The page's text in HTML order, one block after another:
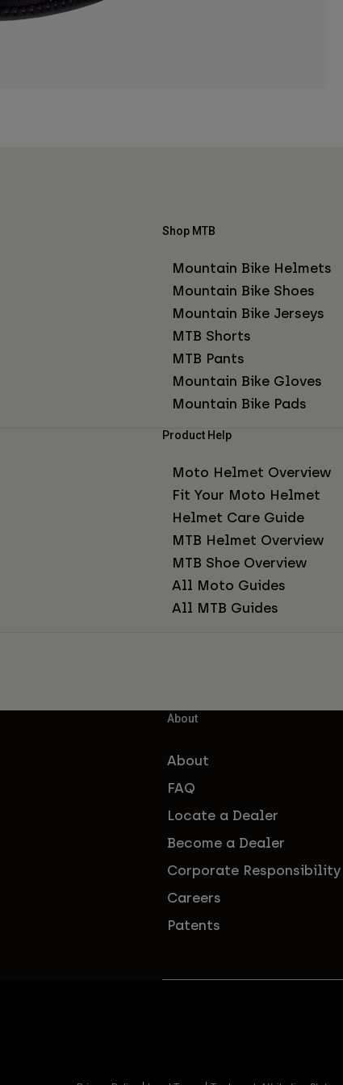
Shop MTB
Mountain Bike Helmets
Mountain Bike Shoes
Mountain Bike Jerseys
MTB Shorts
MTB Pants
Mountain Bike Gloves
Mountain Bike Pads
Product Help
Moto Helmet Overview
Fit Your Moto Helmet
Helmet Care Guide
MTB Helmet Overview
MTB Shoe Overview
All Moto Guides
All MTB Guides
About
About
FAQ
Locate a Dealer
Become a Dealer
Corporate Responsibility
Careers
Patents